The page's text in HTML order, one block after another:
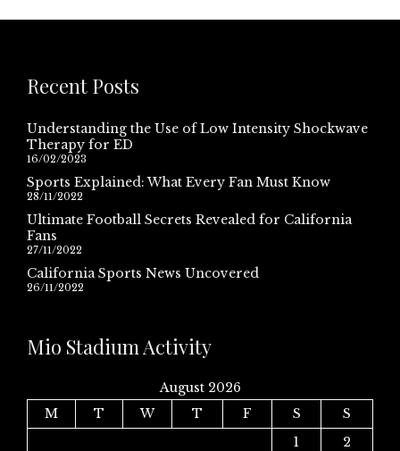
Recent Posts
Understanding the Use of Low Intensity Shockwave
Therapy for ED
16/02/2023
Sports Explained: What Every Fan Must Know
28/11/2022
Ultimate Football Secrets Revealed for California
Fans
27/11/2022
California Sports News Uncovered
26/11/2022
Mio Stadium Activity
August 2026
M
T W T F S
S
1
2